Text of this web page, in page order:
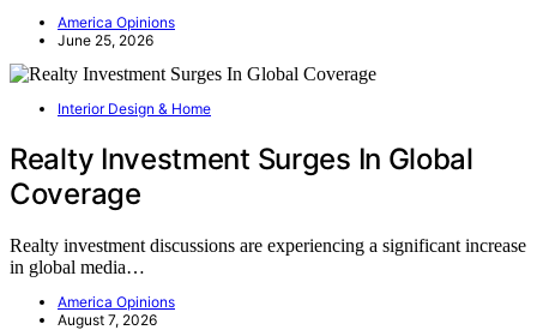
America Opinions
June 25, 2026
Interior Design & Home
Realty Investment Surges In Global
Coverage
Realty investment discussions are experiencing a significant increase
in global media…
America Opinions
August 7, 2026